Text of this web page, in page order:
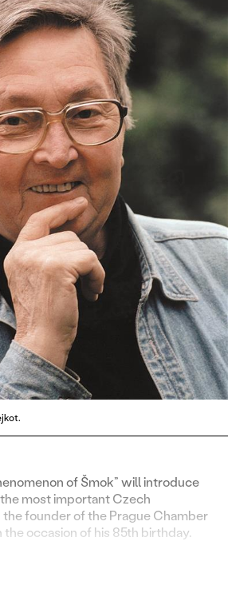
of Šmok” will introduce
most important Czech
founder of the Prague Chamber
the occasion of his 85th birthday.